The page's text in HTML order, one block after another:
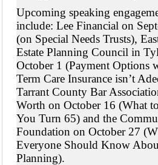
Upcoming speaking
include: Lee Financial on
(on Special Needs Trusts),
Estate Planning Council in
October 1 (Payment Options
Term Care Insurance isn’t
Tarrant County Bar
Worth on October 16 (What
You Turn 65) and the
Foundation on October 27
Everyone Should Know
Planning).